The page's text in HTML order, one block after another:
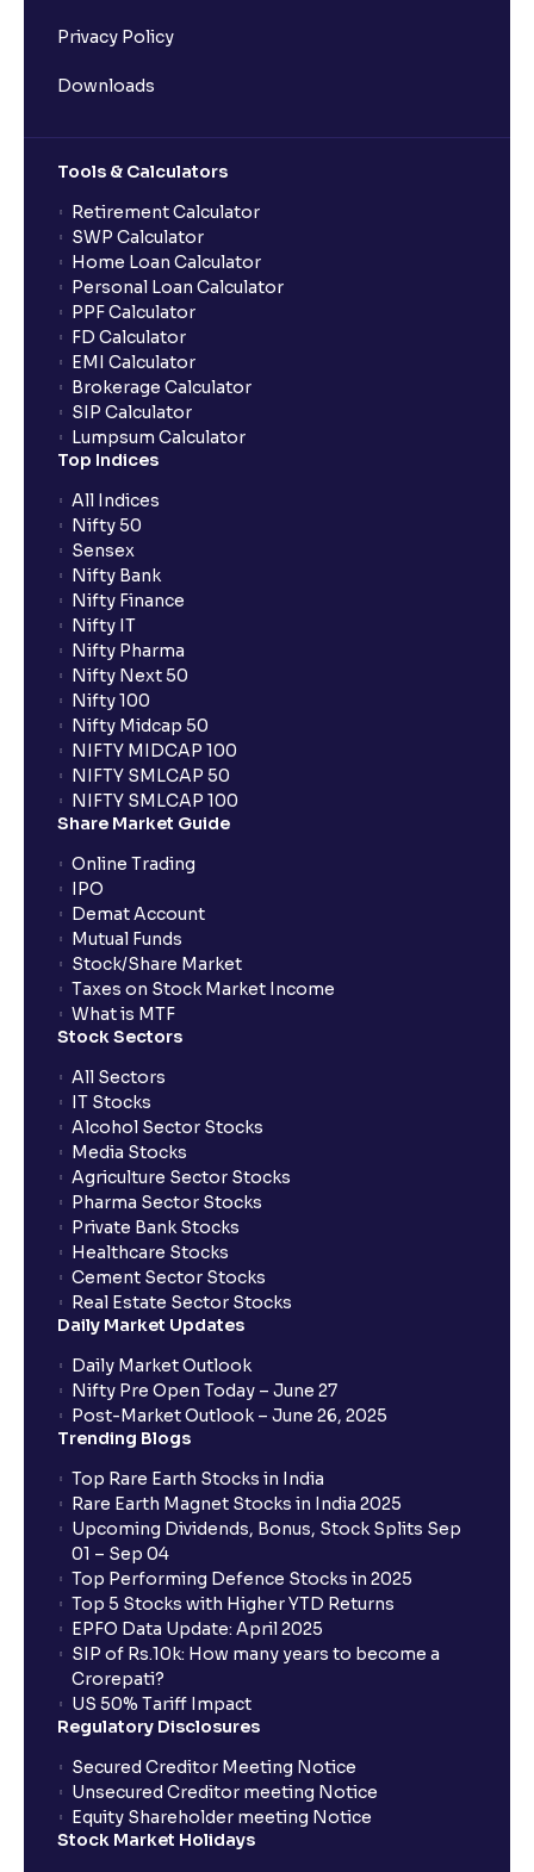
Privacy Policy
Downloads
Tools & Calculators
Retirement Calculator
SWP Calculator
Home Loan Calculator
Personal Loan Calculator
PPF Calculator
FD Calculator
EMI Calculator
Brokerage Calculator
SIP Calculator
Lumpsum Calculator
Top Indices
All Indices
Nifty 50
Sensex
Nifty Bank
Nifty Finance
Nifty IT
Nifty Pharma
Nifty Next 50
Nifty 100
Nifty Midcap 50
NIFTY MIDCAP 100
NIFTY SMLCAP 50
NIFTY SMLCAP 100
Share Market Guide
Online Trading
IPO
Demat Account
Mutual Funds
Stock/Share Market
Taxes on Stock Market Income
What is MTF
Stock Sectors
All Sectors
IT Stocks
Alcohol Sector Stocks
Media Stocks
Agriculture Sector Stocks
Pharma Sector Stocks
Private Bank Stocks
Healthcare Stocks
Cement Sector Stocks
Real Estate Sector Stocks
Daily Market Updates
Daily Market Outlook
Nifty Pre Open Today – June 27
Post-Market Outlook – June 26, 2025
Trending Blogs
Top Rare Earth Stocks in India
Rare Earth Magnet Stocks in India 2025
Upcoming Dividends, Bonus, Stock Splits Sep
01 – Sep 04
Top Performing Defence Stocks in 2025
Top 5 Stocks with Higher YTD Returns
EPFO Data Update: April 2025
SIP of Rs.10k: How many years to become a
Crorepati?
US 50% Tariff Impact
Regulatory Disclosures
Secured Creditor Meeting Notice
Unsecured Creditor meeting Notice
Equity Shareholder meeting Notice
Stock Market Holidays